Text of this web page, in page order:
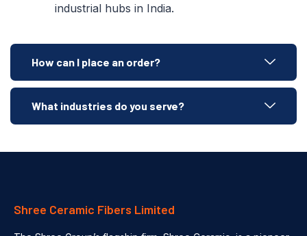
industrial hubs in India.
How can I place an order?
What industries do you serve?
Shree Ceramic Fibers Limited